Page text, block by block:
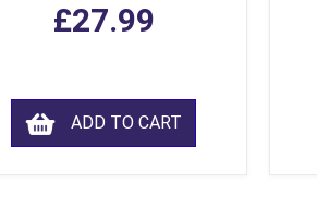
£27.99
ADD TO CART